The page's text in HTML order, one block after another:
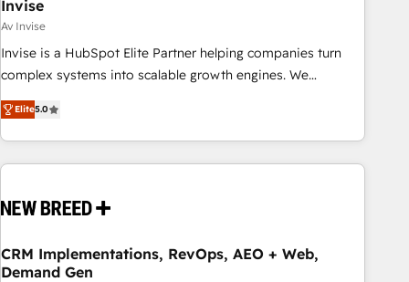
Invise
Av Invise
Invise is a HubSpot Elite Partner helping companies turn
complex systems into scalable growth engines. We
combine strategy, technology and change management to
drive measurable results. As part of the fast-growing Siloy
Group, we unite more than 250+ HubSpot experts across
Europe – ready to build a CRM architecture optimized to
- Connect marketing, sales and operations around one
and marketing data, not just implement a system -
Accelerate impact with a partner who understands both
Elite5.0
CRM Implementations, RevOps, AEO + Web,
Demand Gen